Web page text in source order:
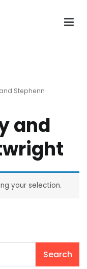
Stephenn
and
your selection.
Search